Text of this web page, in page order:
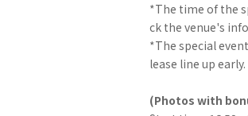
*The time of the
ck the venue's
*The special
lease line up early.
(Photos with